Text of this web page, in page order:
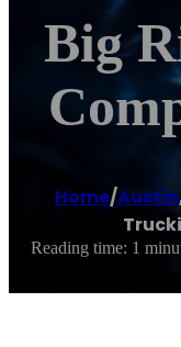
Big
Home/Austin
Reading time: 1